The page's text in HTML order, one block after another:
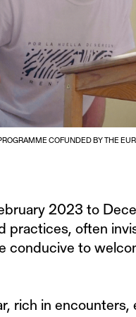
COFUNDED BY THE
2023 to
practices, often
conducive to
rich in